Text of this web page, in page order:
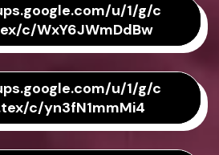
u/1/g/c
c/WxY6JWmDdBw
u/1/g/c
c/yn3fN1mmMi4